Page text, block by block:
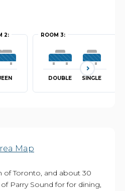
2: ROOM 3:
DOUBLE SINGLE
Map
of Toronto, and about 30
Parry Sound for for dining,